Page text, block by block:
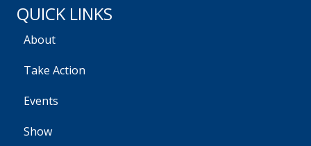
QUICK LINKS
About
Take Action
Events
Show